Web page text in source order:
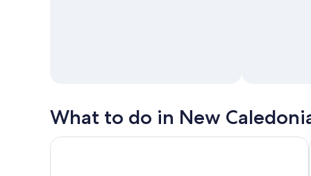
What to do in New
Noumea : Country Tour (2h30) with LYVAI